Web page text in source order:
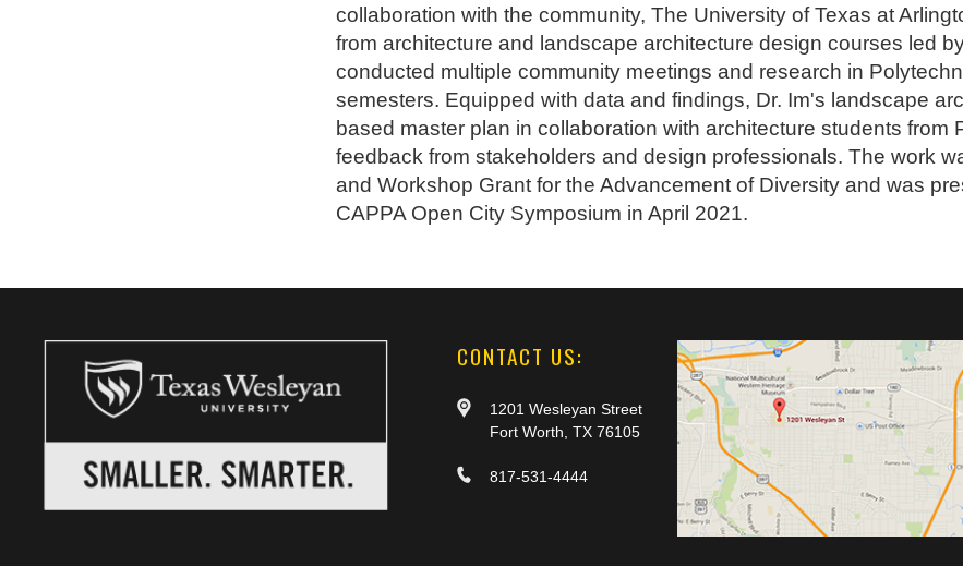
collaboration with the community, The University of Texas at
from architecture and landscape architecture design courses led
conducted multiple community meetings and research in
semesters. Equipped with data and findings, Dr. Im's landscape
based master plan in collaboration with architecture students
feedback from stakeholders and design professionals. The work
and Workshop Grant for the Advancement of Diversity and was
CAPPA Open City Symposium in April 2021.
CONTACT US:
1201 Wesleyan Street
Fort Worth, TX 76105
817-531-4444